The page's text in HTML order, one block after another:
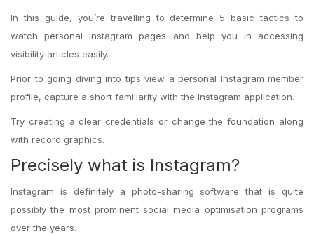
In this guide, you’re travelling to determine 5 basic tactics to
watch personal Instagram pages and help you in accessing
visibility articles easily.
Prior to going diving into tips view a personal Instagram member
profile, capture a short familiarity with the Instagram application.
Try creating a clear credentials or change the foundation along
with record graphics.
Precisely what is Instagram?
Instagram is definitely a photo-sharing software that is quite
possibly the most prominent social media optimisation programs
over the years.